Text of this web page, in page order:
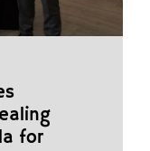
for